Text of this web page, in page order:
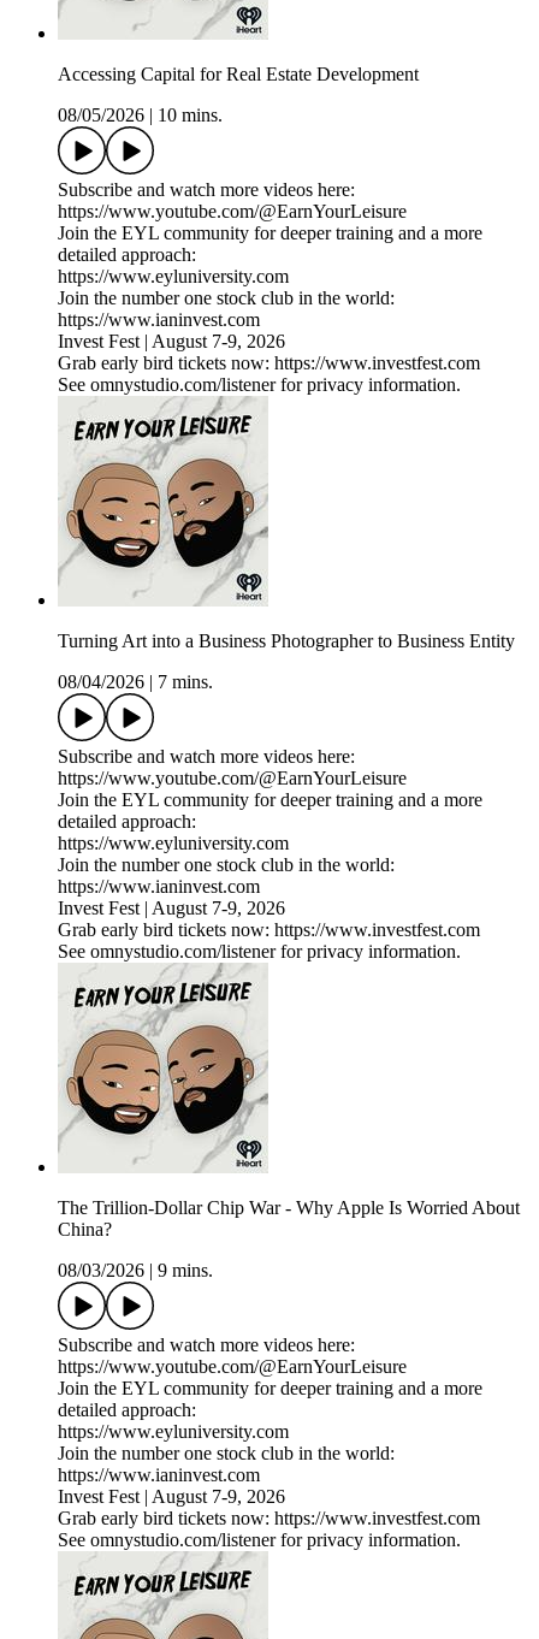
Accessing Capital for Real Estate Development
08/05/2026
10 mins.
Subscribe and watch more videos here:
https://www.youtube.com/@EarnYourLeisure
Join the EYL community for deeper training and a more
detailed approach:
https://www.eyluniversity.com
Join the number one stock club in the world:
https://www.ianinvest.com
Invest Fest | August 7-9, 2026
Grab early bird tickets now: https://www.investfest.com
See omnystudio.com/listener for privacy information.
Turning Art into a Business Photographer to Business Entity
08/04/2026
7 mins.
Subscribe and watch more videos here:
https://www.youtube.com/@EarnYourLeisure
Join the EYL community for deeper training and a more
detailed approach:
https://www.eyluniversity.com
Join the number one stock club in the world:
https://www.ianinvest.com
Invest Fest | August 7-9, 2026
Grab early bird tickets now: https://www.investfest.com
See omnystudio.com/listener for privacy information.
The Trillion-Dollar Chip War - Why Apple Is Worried About
China?
08/03/2026
9 mins.
Subscribe and watch more videos here:
https://www.youtube.com/@EarnYourLeisure
Join the EYL community for deeper training and a more
detailed approach:
https://www.eyluniversity.com
Join the number one stock club in the world:
https://www.ianinvest.com
Invest Fest | August 7-9, 2026
Grab early bird tickets now: https://www.investfest.com
See omnystudio.com/listener for privacy information.